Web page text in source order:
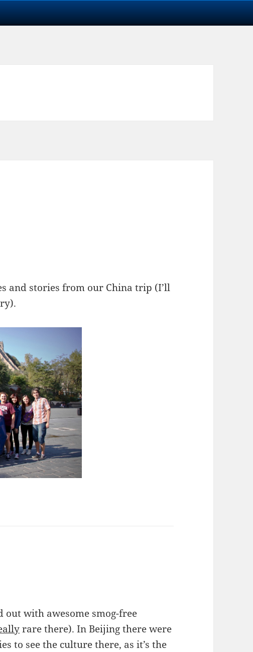
and stories from our China trip (I’ll
out with awesome smog-free
rare there). In Beijing there were
to see the culture there, as it’s the